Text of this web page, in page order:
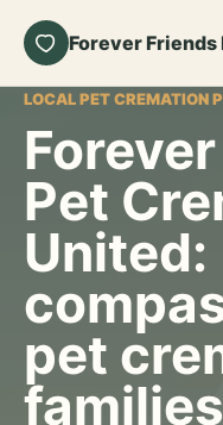
Forever
LOCAL PET CREMATION
Pet
United:
pet